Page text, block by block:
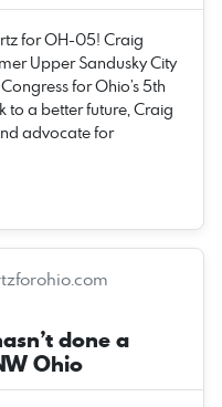
for OH-05! Craig
Upper Sandusky City
for Ohio’s 5th
to a better future, Craig
advocate for
done a
Ohio